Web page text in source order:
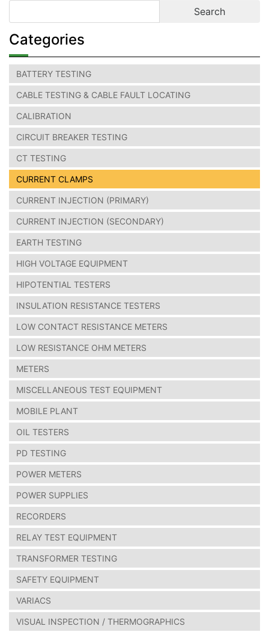
Categories
BATTERY TESTING
CABLE TESTING & CABLE FAULT LOCATING
CALIBRATION
CIRCUIT BREAKER TESTING
CT TESTING
CURRENT CLAMPS
CURRENT INJECTION (PRIMARY)
CURRENT INJECTION (SECONDARY)
EARTH TESTING
HIGH VOLTAGE EQUIPMENT
HIPOTENTIAL TESTERS
INSULATION RESISTANCE TESTERS
LOW CONTACT RESISTANCE METERS
LOW RESISTANCE OHM METERS
METERS
MISCELLANEOUS TEST EQUIPMENT
MOBILE PLANT
OIL TESTERS
PD TESTING
POWER METERS
POWER SUPPLIES
RECORDERS
RELAY TEST EQUIPMENT
TRANSFORMER TESTING
SAFETY EQUIPMENT
VARIACS
VISUAL INSPECTION / THERMOGRAPHICS